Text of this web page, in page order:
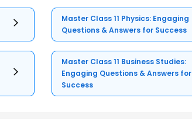
Master Class 11 Physics: Engaging
Questions & Answers for Success
Master Class 11 Business Studies:
Engaging Questions & Answers for
Success